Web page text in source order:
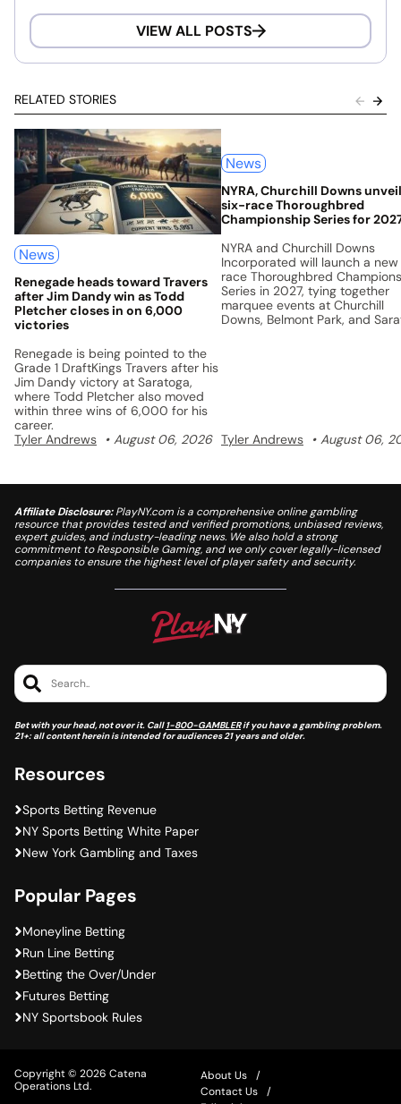
VIEW ALL POSTS
RELATED STORIES
News
Renegade heads toward Travers
after Jim Dandy win as Todd
Pletcher closes in on 6,000
victories
Renegade is being pointed to the
Grade 1 DraftKings Travers after his
Jim Dandy victory at Saratoga,
where Todd Pletcher also moved
within three wins of 6,000 for his
career.
Tyler Andrews
August 06, 2026
News
NYRA, Churchill Downs unveil
six-race Thoroughbred
Championship Series for
NYRA and Churchill Downs
Incorporated will launch a
race Thoroughbred
Series in 2027, tying together
marquee events at Churchill
Downs, Belmont Park, and
Tyler Andrews August 06,
Affiliate Disclosure:PlayNY.com is a comprehensive online gambling
resource that provides tested and verified promotions, unbiased reviews,
expert guides, and industry-leading news. We also hold a strong
commitment to Responsible Gaming, and we only cover legally-licensed
companies to ensure the highest level of player safety and security.
Resources
Sports Betting Revenue
NY Sports Betting White Paper
New York Gambling and Taxes
Popular Pages
Moneyline Betting
Run Line Betting
Betting the Over/Under
Futures Betting
NY Sportsbook Rules
Search..
Bet with your head, not over it. Call1-800-GAMBLERif you have a gambling problem.
21+: all content herein is intended for audiences 21 years and older.
Copyright © 2026 Catena
Operations Ltd.
About Us
Contact Us